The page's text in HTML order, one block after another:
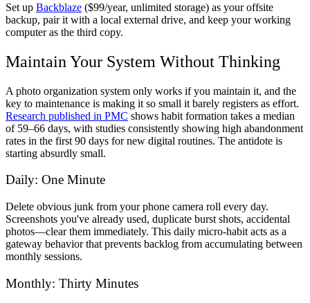
Set up Backblaze ($99/year, unlimited storage) as your offsite
backup, pair it with a local external drive, and keep your working
computer as the third copy.
Maintain Your System Without Thinking
A photo organization system only works if you maintain it, and the
key to maintenance is making it so small it barely registers as effort.
Research published in PMC shows habit formation takes a median
of 59–66 days, with studies consistently showing high abandonment
rates in the first 90 days for new digital routines. The antidote is
starting absurdly small.
Daily: One Minute
Delete obvious junk from your phone camera roll every day.
Screenshots you've already used, duplicate burst shots, accidental
photos—clear them immediately. This daily micro-habit acts as a
gateway behavior that prevents backlog from accumulating between
monthly sessions.
Monthly: Thirty Minutes